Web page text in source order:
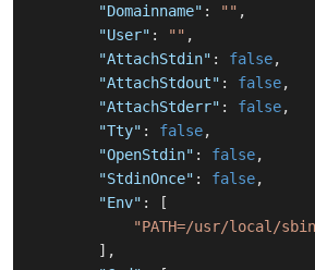
"Domainname" : "" ,
"User" : "" ,
"AttachStdin" : false,
"AttachStdout" : false,
"AttachStderr" : false,
"Tty" : false,
"OpenStdin" : false,
"StdinOnce" : false,
"Env" :
[
"PATH=/usr/local/
] ,